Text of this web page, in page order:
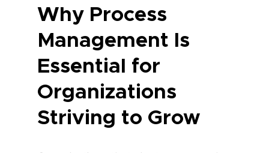
Why Process
Management Is
Essential for
Organizations
Striving to Grow